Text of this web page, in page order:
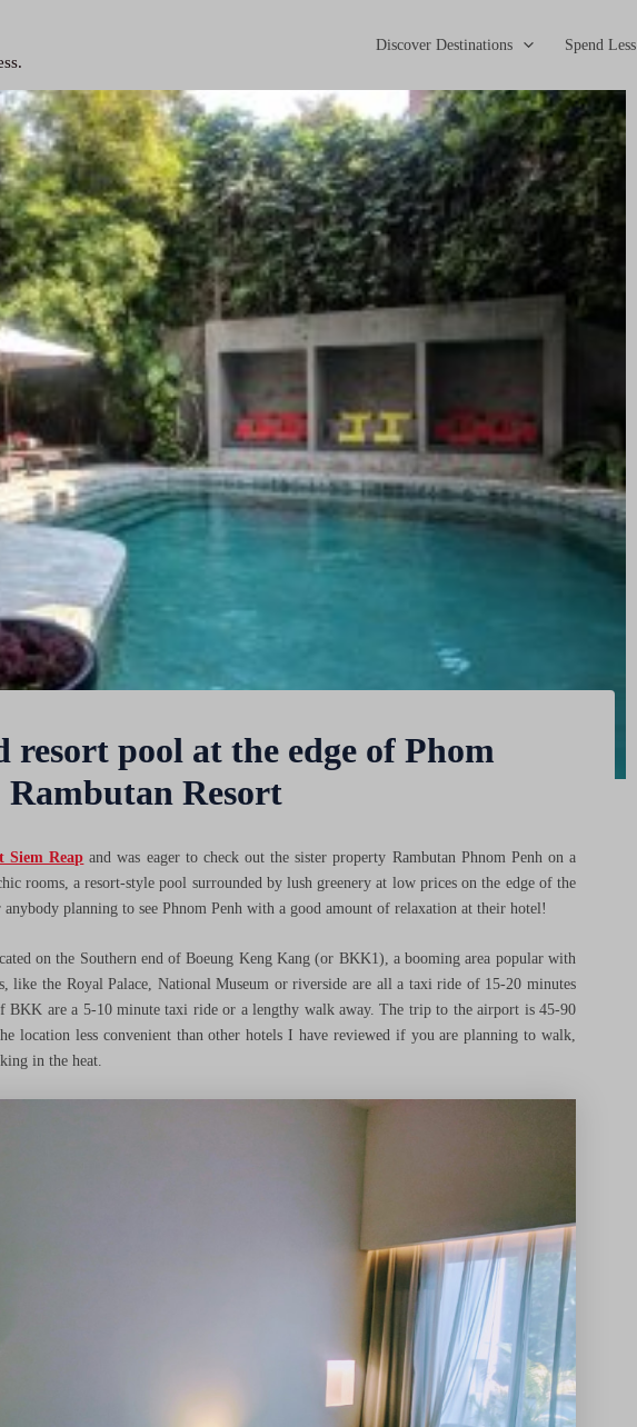
Discover Destinations Spend Less
resort pool at the edge of Phom
Rambutan Resort
Siem Reap and was eager to check out the sister property Rambutan Phnom Penh on a
rooms, a resort-style pool surrounded by lush greenery at low prices on the edge of the
planning to see Phnom Penh with a good amount of relaxation at their hotel!
on the Southern end of Boeung Keng Kang (or BKK1), a booming area popular with
like the Royal Palace, National Museum or riverside are all a taxi ride of 15-20 minutes
BKK are a 5-10 minute taxi ride or a lengthy walk away. The trip to the airport is 45-90
location less convenient than other hotels I have reviewed if you are planning to walk,
in the heat.